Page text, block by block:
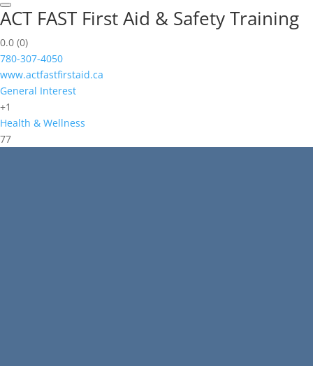
ACT FAST First Aid & Safety Training
0.0 (0)
780-307-4050
www.actfastfirstaid.ca
General Interest
+1
Health & Wellness
77